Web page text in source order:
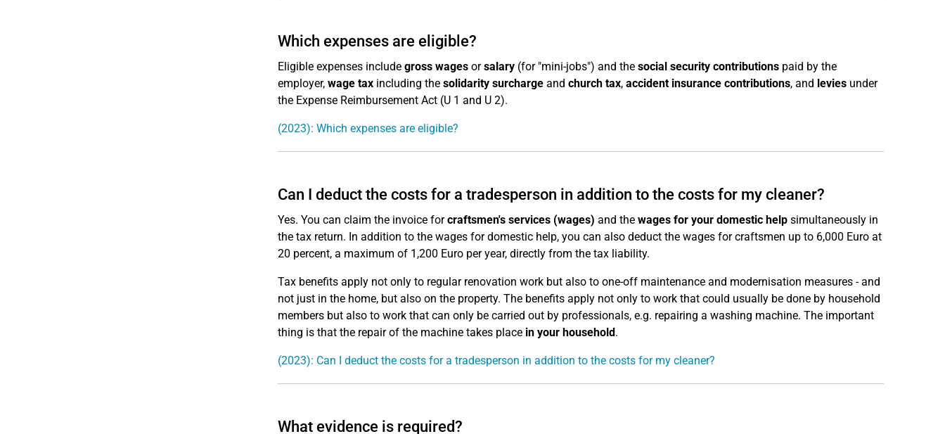
Which expenses are eligible?
Eligible expenses include gross wagesorsalary(for "mini-jobs") and the social security contributionspaid by the
employer, wage taxincluding the solidarity surchargeand church tax, accident insurance contributions, and leviesunder
the Expense Reimbursement Act (U 1 and U 2).
(2023): Which expenses are eligible?
Can I deduct the costs for a tradesperson in addition to the costs for my cleaner?
Yes. You can claim the invoice forcraftsmen's services (wages) and the wages for your domestic helpsimultaneously in
the tax return. In addition to the wages for domestic help, you can also deduct the wages for craftsmen up to 6,000 Euro at
20 percent, a maximum of 1,200 Euro per year, directly from the tax liability.
Tax benefits apply not only to regular renovation work but also to one-off maintenance and modernisation measures - and
not just in the home, but also on the property. The benefits apply not only to work that could usually be done by household
members but also to work that can only be carried out by professionals, e.g. repairing a washing machine. The important
thing is that the repair of the machine takes place in your household.
(2023): Can I deduct the costs for a tradesperson in addition to the costs for my cleaner?
What evidence is required?